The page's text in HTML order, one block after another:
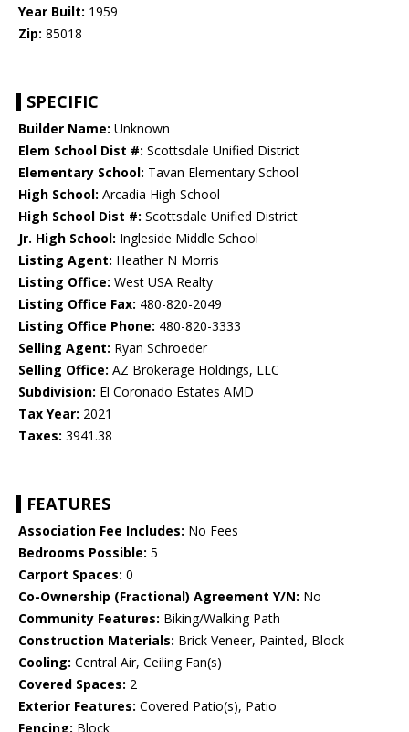
Year Built: 1959
Zip: 85018
SPECIFIC
Builder Name: Unknown
Elem School Dist #: Scottsdale Unified District
Elementary School: Tavan Elementary School
High School: Arcadia High School
High School Dist #: Scottsdale Unified District
Jr. High School: Ingleside Middle School
Listing Agent: Heather N Morris
Listing Office: West USA Realty
Listing Office Fax: 480-820-2049
Listing Office Phone: 480-820-3333
Selling Agent: Ryan Schroeder
Selling Office: AZ Brokerage Holdings, LLC
Subdivision: El Coronado Estates AMD
Tax Year: 2021
Taxes: 3941.38
FEATURES
Association Fee Includes: No Fees
Bedrooms Possible: 5
Carport Spaces: 0
Co-Ownership (Fractional) Agreement Y/N: No
Community Features: Biking/Walking Path
Construction Materials: Brick Veneer, Painted, Block
Cooling: Central Air, Ceiling Fan(s)
Covered Spaces: 2
Exterior Features: Covered Patio(s), Patio
Fencing: Block